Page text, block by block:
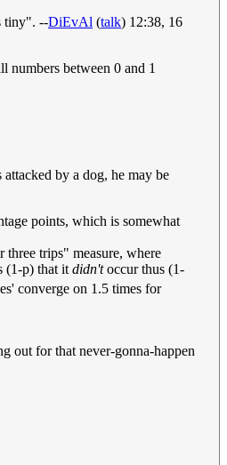
tiny". --DiEvAl (talk) 12:38, 16
numbers between 0 and 1
by a dog, he may be
points, which is somewhat
trips" measure, where
(1-p) that it didn'toccur thus (1-
converge on 1.5 times for
out for that never-gonna-happen